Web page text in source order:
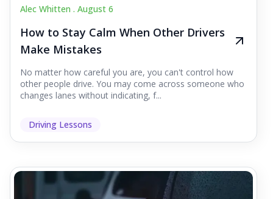
Alec Whitten . August 6
How to Stay Calm When Other Drivers
Make Mistakes
No matter how careful you are, you can't control how
other people drive. You may come across someone who
changes lanes without indicating, f...
Driving Lessons